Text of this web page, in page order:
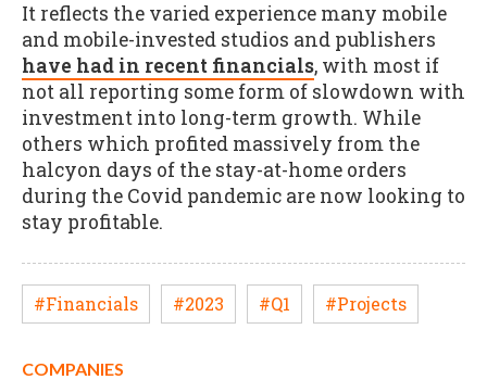
It reflects the varied experience many mobile
and mobile-invested studios and publishers
have had in recent financials, with most if
not all reporting some form of slowdown with
investment into long-term growth. While
others which profited massively from the
halcyon days of the stay-at-home orders
during the Covid pandemic are now looking to
stay profitable.
#Financials #2023 #Q1 #Projects
COMPANIES